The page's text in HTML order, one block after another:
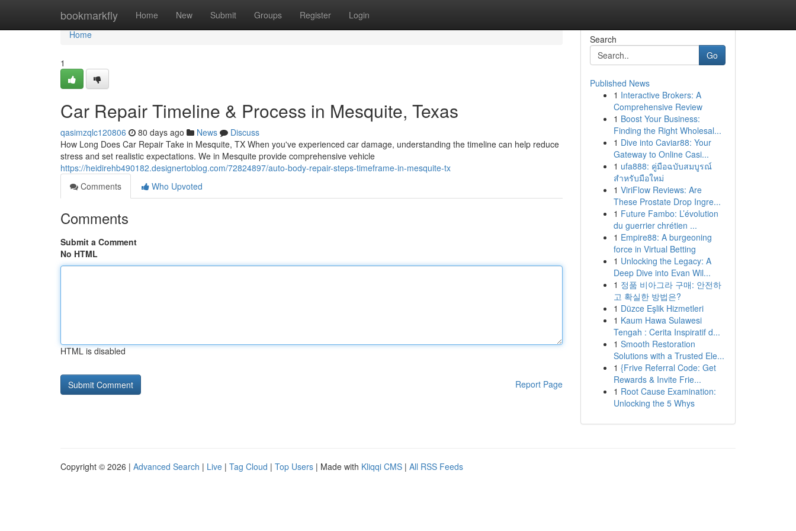
bookmarkfly Home New Submit Groups Register Login
Home
Home
1
Car Repair Timeline & Process in Mesquite, Texas
qasimzqlc120806 80 days ago News
Discuss
How Long Does Car Repair Take in Mesquite, TX When you've experienced car damage, understanding the timeline can help reduce
stress and set realistic expectations. We in Mesquite provide comprehensive vehicle
https://heidirehb490182.designertoblog.com/72824897/auto-body-repair-steps-timeframe-in-mesquite-tx
Comments
Who Upvoted
Comments
Submit a Comment
No HTML
HTML is disabled
Report Page
Search
Go
Published News
1 Interactive Brokers: A
Comprehensive Review
1 Boost Your Business:
Finding the Right Wholesal...
1 Dive into Caviar88: Your
Gateway to Online Casi...
1 ufa888: คู่มือฉบับสมบูรณ์
สำหรับมือใหม่
1 ViriFlow Reviews: Are
These Prostate Drop Ingre...
1 Future Fambo: L’évolution
du guerrier chrétien ...
1 Empire88: A burgeoning
force in Virtual Betting
1 Unlocking the Legacy: A
Deep Dive into Evan Wil...
1 정품 비아그라 구매: 안전하
고 확실한 방법은?
1 Düzce Eşlik Hizmetleri
1 Kaum Hawa Sulawesi
Tengah : Cerita Inspiratif d...
1 Smooth Restoration
Solutions with a Trusted Ele...
1 {Frive Referral Code: Get
Rewards & Invite Frie...
1 Root Cause Examination:
Unlocking the 5 Whys
Copyright © 2026 | Advanced Search | Live | Tag Cloud | Top Users | Made with Kliqqi CMS | All RSS Feeds